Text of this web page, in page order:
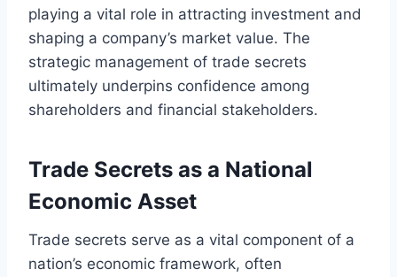
playing a vital role in attracting investment and
shaping a company’s market value. The
strategic management of trade secrets
ultimately underpins confidence among
shareholders and financial stakeholders.
Trade Secrets as a National
Economic Asset
Trade secrets serve as a vital component of a
nation’s economic framework, often